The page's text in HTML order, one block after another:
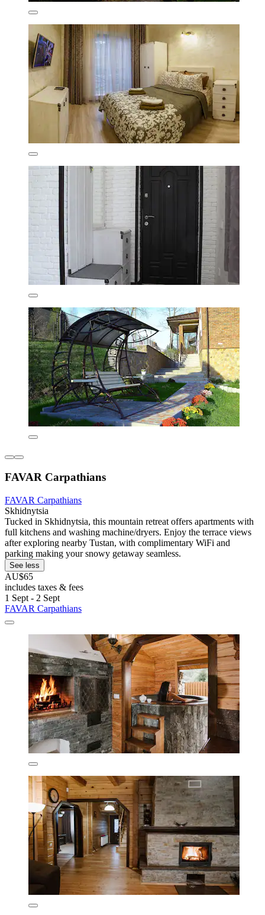
FAVAR Carpathians
FAVAR Carpathians
Skhidnytsia
Tucked in Skhidnytsia, this mountain retreat offers apartments with
full kitchens and washing machine/dryers. Enjoy the terrace views
after exploring nearby Tustan, with complimentary WiFi and
parking making your snowy getaway seamless.
See less
AU$65
includes taxes & fees
1 Sept - 2 Sept
FAVAR Carpathians